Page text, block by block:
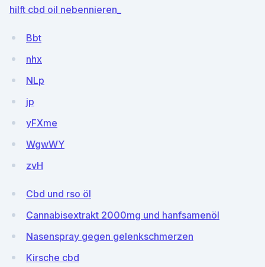
hilft cbd oil nebennieren_
Bbt
nhx
NLp
jp
yFXme
WgwWY
zvH
Cbd und rso öl
Cannabisextrakt 2000mg und hanfsamenöl
Nasenspray gegen gelenkschmerzen
Kirsche cbd